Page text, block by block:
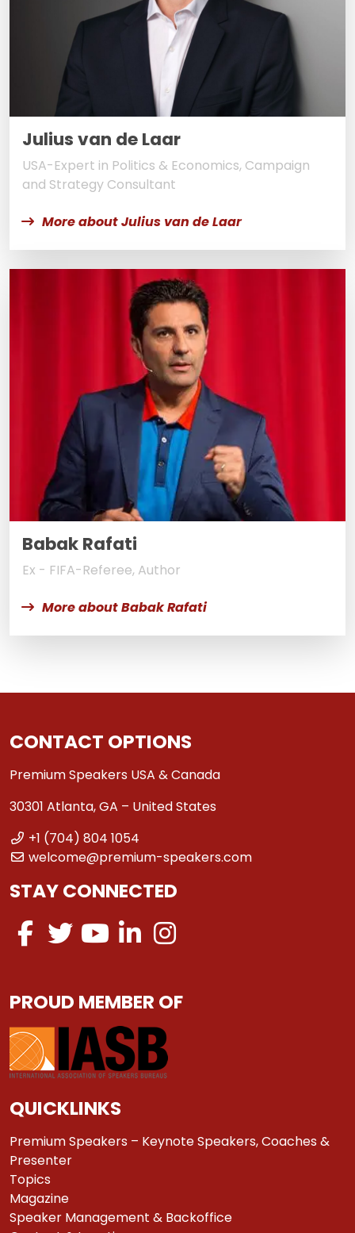
Julius van de Laar
USA-Expert in Politics & Economics, Campaign
and Strategy Consultant
More about Julius van de Laar
Babak Rafati
Ex - FIFA-Referee, Author
More about Babak Rafati
CONTACT OPTIONS
Premium Speakers USA & Canada
30301 Atlanta, GA – United States
+1 (704) 804 1054
welcome@premium-speakers.com
STAY CONNECTED
PROUD MEMBER OF
QUICKLINKS
Premium Speakers – Keynote Speakers, Coaches &
Presenter
Topics
Magazine
Speaker Management & Backoffice